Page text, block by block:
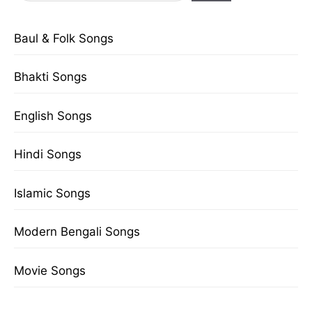
Baul & Folk Songs
Bhakti Songs
English Songs
Hindi Songs
Islamic Songs
Modern Bengali Songs
Movie Songs